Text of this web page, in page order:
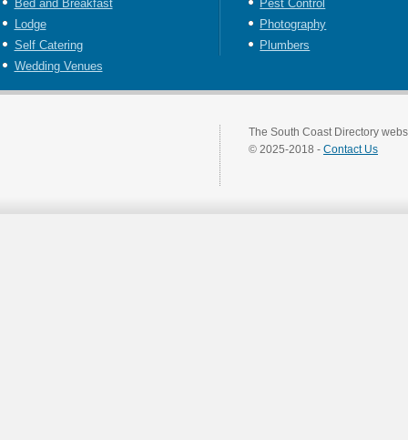
Bed and Breakfast
Lodge
Self Catering
Wedding Venues
Pest Control
Photography
Plumbers
The South Coast Directory
© 2025-2018 - Contact Us